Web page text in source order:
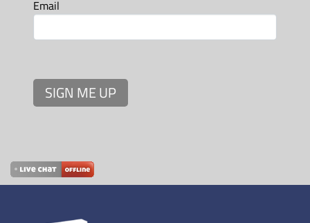
Email
SIGN ME UP